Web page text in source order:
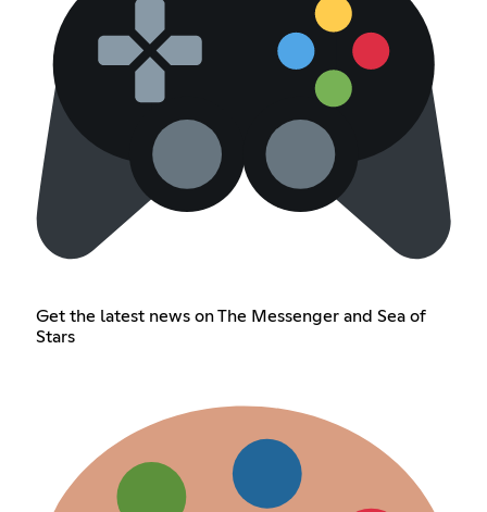
Get the latest news on The Messenger and Sea of
Stars